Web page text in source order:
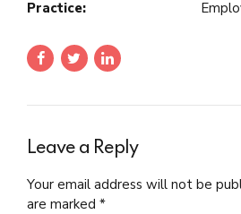
Practice:
Leave a Reply
Your email address will not be
are marked *